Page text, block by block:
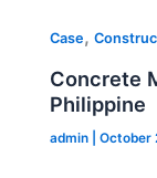
Case,
Concrete
Philippine
admin October